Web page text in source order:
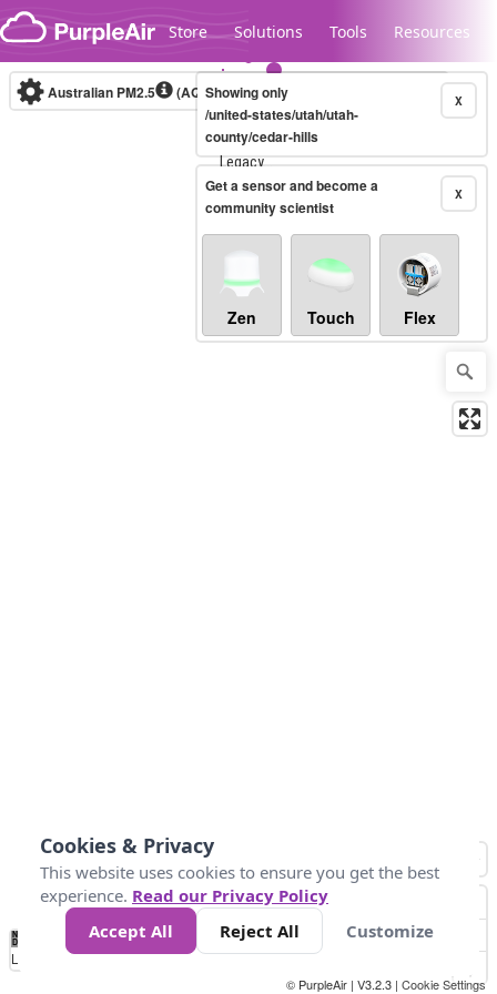
Skip to content
Store Solutions Tools Resources
Legacy...
Australian PM2.5 (AQI)10-minute X
Showing only
/united-states/utah/utah-
county/cedar-hills
X
Get a sensor and become a
community scientist
Zen Touch Flex
No
Data 34 67 100 200
Loading...
© PurpleAir | V3.2.3 | Cookie Settings
Cookies & Privacy
This website uses cookies to ensure you get the best
experience. Read our Privacy Policy
Accept All
Reject All Customize